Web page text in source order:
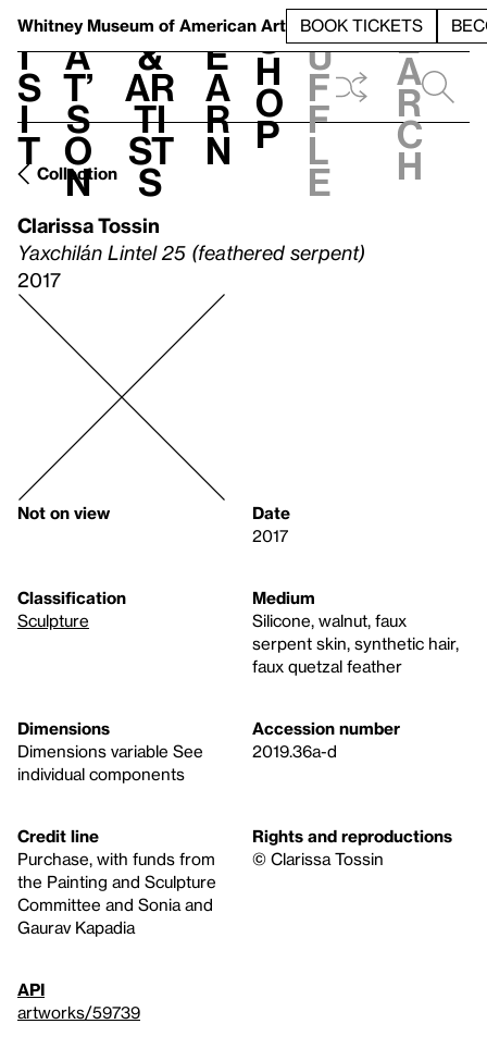
Whitney Museum of American Art BOOK TICKETS
V
i
s
i
t
h
a
t’
s
o
n
t
&
Ar
ti
st
s
L
e
a
r
n
S
h
o
p
h
u
f
f
l
e
e
a
r
c
h
Collection
Clarissa Tossin
Yaxchilán Lintel 25 (feathered serpent)
2017
Not on view
Date
2017
Classification
Sculpture
Medium
Silicone, walnut, faux
serpent skin, synthetic hair,
faux quetzal feather
Dimensions
Dimensions variable See
individual components
Accession number
2019.36a-d
Credit line
Purchase, with funds from
the Painting and Sculpture
Committee and Sonia and
Gaurav Kapadia
Rights and reproductions
© Clarissa Tossin
API
artworks/59739